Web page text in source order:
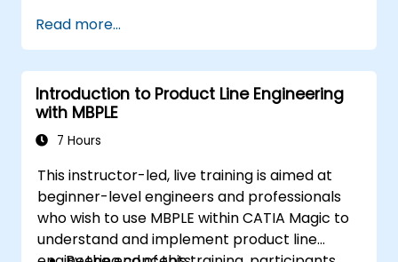
version 1.2.
Read more...
Introduction to Product Line Engineering
with MBPLE
7 Hours
This instructor-led, live training is aimed at
beginner-level engineers and professionals
who wish to use MBPLE within CATIA Magic to
understand and implement product line